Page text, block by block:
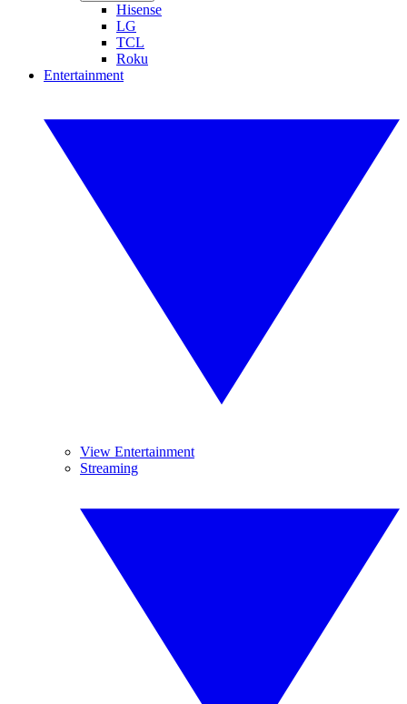
Hisense
LG
TCL
Roku
Entertainment
View Entertainment
Streaming